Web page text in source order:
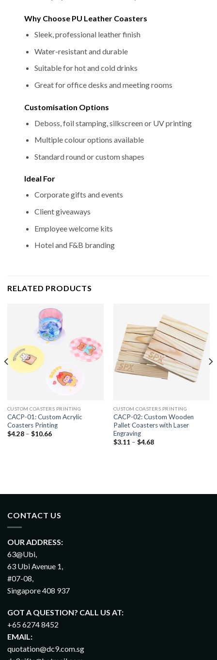
Why Choose PU Leather Coasters
Sleek, professional leather finish
Water-resistant and durable
Suitable for hot and cold drinks
Great for office desks and meeting rooms
Customisation Options
Deboss, foil stamping, silkscreen or UV printing
Multiple colour options available
Standard round or custom shapes
Ideal For
Corporate gifts and events
Client giveaways
Employee welcome kits
Hotel and F&B branding
RELATED PRODUCTS
CUSTOM COASTERS PRINTING
CACP-01: Custom Acrylic
Coasters Printing
$4.28 – $10.66
CUSTOM COASTERS PRINTING
CACP-02: Custom Wooden
Pallet Coasters with Laser
Engraving
$3.11 – $4.68
CONTACT US
OUR ADDRESS:
63@Ubi,
63 Ubi Avenue 1,
#07-08,
Singapore 408 937
GOT A QUESTION? CALL US AT:
+65 6274 8452
EMAIL:
quotation@dc9.com.sg